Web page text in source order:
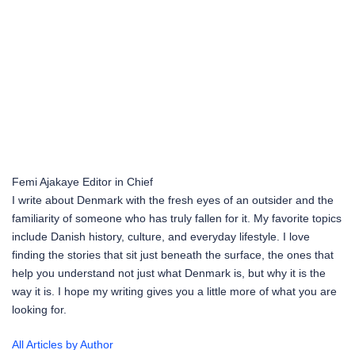
Femi Ajakaye Editor in Chief
I write about Denmark with the fresh eyes of an outsider and the
familiarity of someone who has truly fallen for it. My favorite topics
include Danish history, culture, and everyday lifestyle. I love
finding the stories that sit just beneath the surface, the ones that
help you understand not just what Denmark is, but why it is the
way it is. I hope my writing gives you a little more of what you are
looking for.
All Articles by Author